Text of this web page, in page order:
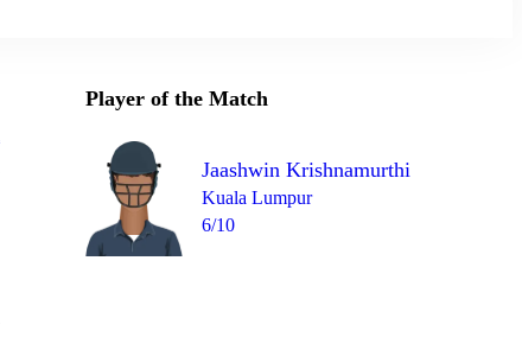
Player of the Match
Jaashwin Krishnamurthi
Kuala Lumpur
6/10